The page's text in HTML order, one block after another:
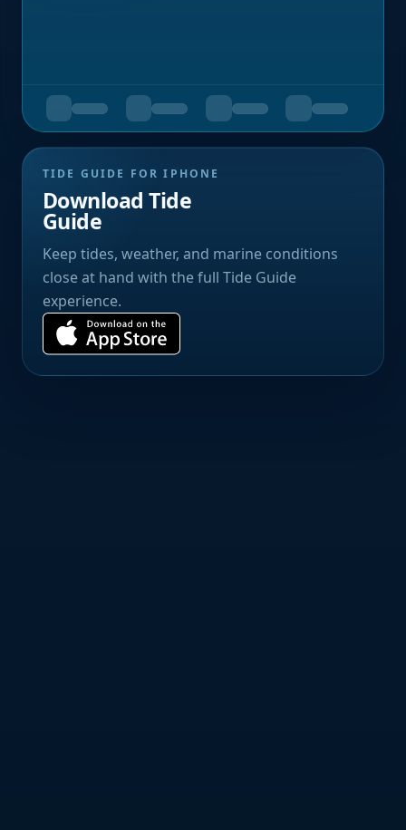
TIDE GUIDE FOR IPHONE
Download Tide
Guide
Keep tides, weather, and marine conditions
close at hand with the full Tide Guide
experience.